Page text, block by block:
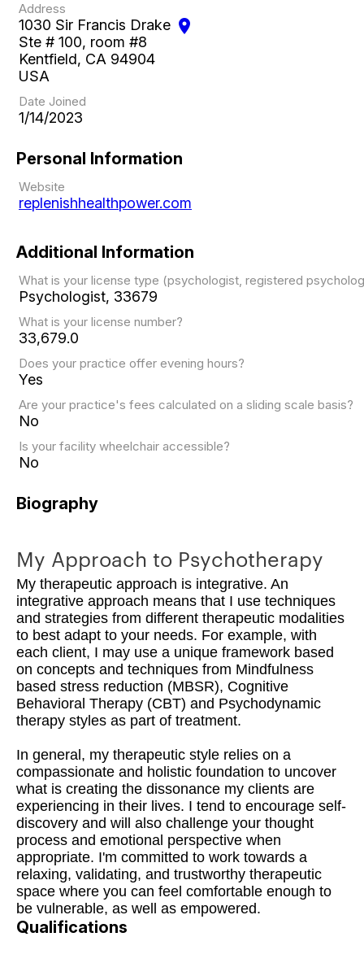
Address
1030 Sir Francis Drake
Ste # 100, room #8
Kentfield, CA 94904
USA
location_on
Date Joined
1/14/2023
Personal Information
Website
replenishhealthpower.com
Additional Information
What is your license type (psychologist, registered
Psychologist, 33679
What is your license number?
33,679.0
Does your practice offer evening hours?
Yes
Are your practice's fees calculated on a sliding scale basis?
No
Is your facility wheelchair accessible?
No
Biography
My Approach to Psychotherapy
My therapeutic approach is integrative. An
integrative approach means that I use techniques
and strategies from different therapeutic modalities
to best adapt to your needs. For example, with
each client, I may use a unique framework based
on concepts and techniques from Mindfulness
based stress reduction (MBSR), Cognitive
Behavioral Therapy (CBT) and Psychodynamic
therapy styles as part of treatment.
In general, my therapeutic style relies on a
compassionate and holistic foundation to uncover
what is creating the dissonance my clients are
experiencing in their lives. I tend to encourage self-
discovery and will also challenge your thought
process and emotional perspective when
appropriate. I'm committed to work towards a
relaxing, validating, and trustworthy therapeutic
space where you can feel comfortable enough to
be vulnerable, as well as empowered.
Qualifications